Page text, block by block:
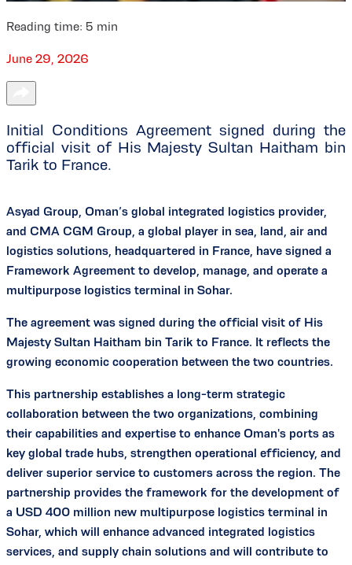
Reading time: 5 min
June 29, 2026
Initial Conditions Agreement signed during the
official visit of His Majesty Sultan Haitham bin
Tarik to France.
Asyad Group, Oman’s global integrated logistics provider,
and CMA CGM Group, a global player in sea, land, air and
logistics solutions, headquartered in France, have signed a
Framework Agreement to develop, manage, and operate a
multipurpose logistics terminal in Sohar.
The agreement was signed during the official visit of His
Majesty Sultan Haitham bin Tarik to France. It reflects the
growing economic cooperation between the two countries.
This partnership establishes a long-term strategic
collaboration between the two organizations, combining
their capabilities and expertise to enhance Oman's ports as
key global trade hubs, strengthen operational efficiency, and
deliver superior service to customers across the region. The
partnership provides the framework for the development of
a USD 400 million new multipurpose logistics terminal in
Sohar, which will enhance advanced integrated logistics
services, and supply chain solutions and will contribute to